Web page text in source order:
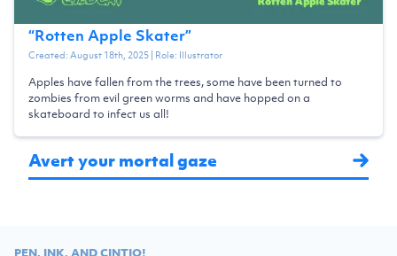
“Rotten Apple Skater”
Created:August 18th, 2025| Role: Illustrator
Apples have fallen from the trees, some have been turned to
zombies from evil green worms and have hopped on a
skateboard to infect us all!
Avert your mortal gaze
PEN, INK, AND CINTIQ!